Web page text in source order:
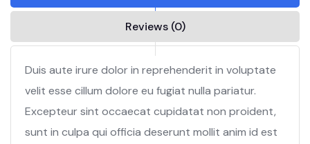
Reviews (0)
Duis aute irure dolor in reprehenderit in voluptate
velit esse cillum dolore eu fugiat nulla pariatur.
Excepteur sint occaecat cupidatat non proident,
sunt in culpa qui officia deserunt mollit anim id est